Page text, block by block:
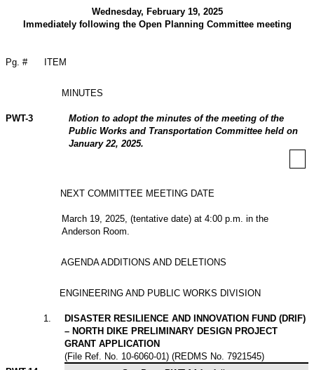
Wednesday, February 19, 2025
Immediately following the Open Planning Committee meeting
Pg. # ITEM
MINUTES
PWT-3
Motion to adopt the minutes of the meeting of the
Public Works and Transportation Committee held on
January 22, 2025.
NEXT COMMITTEE MEETING DATE
March 19, 2025, (tentative date) at 4:00 p.m. in the
Anderson Room.
AGENDA ADDITIONS AND DELETIONS
ENGINEERING AND PUBLIC WORKS DIVISION
1
DISASTER RESILIENCE AND INNOVATION FUND (DRIF)
– NORTH DIKE PRELIMINARY DESIGN PROJECT
GRANT APPLICATION
(File Ref. No. 10-6060-01) (REDMS No. 7921545)